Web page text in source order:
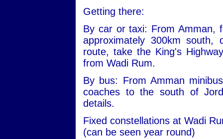
Getting there:
By car or taxi: From Amman,
approximately 300km
route, take the King's
from Wadi Rum.
By bus: From Amman
coaches to the south of
details.
Fixed constellations at Wadi
(can be seen year round)